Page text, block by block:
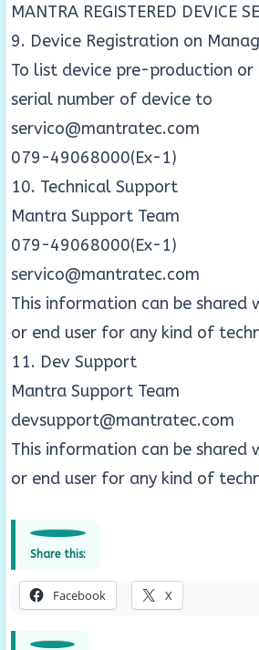
MANTRA REGISTERED DEVICE
9. Device Registration on
To list device pre-production or
serial number of device to
servico@mantratec.com
079-49068000(Ex-1)
10. Technical Support
Mantra Support Team
079-49068000(Ex-1)
servico@mantratec.com
This information can be shared
or end user for any kind of
11. Dev Support
Mantra Support Team
devsupport@mantratec.com
This information can be shared
or end user for any kind of
Share this:
Facebook X